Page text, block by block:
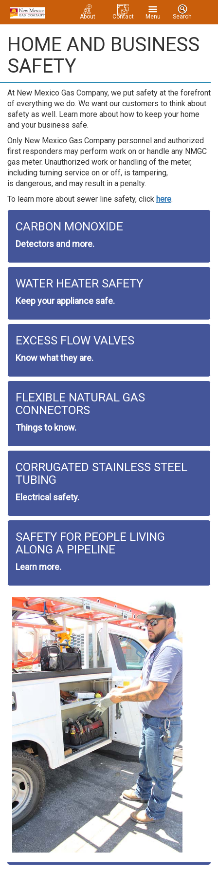
About Contact Menu Search
HOME AND BUSINESS
SAFETY
At New Mexico Gas Company, we put safety at the forefront
of everything we do. We want our customers to think about
safety as well. Learn more about how to keep your home
and your business safe.
Only New Mexico Gas Company personnel and authorized
first responders may perform work on or handle any NMGC
gas meter. Unauthorized work or handling of the meter,
including turning service on or off, is tampering,
is dangerous, and may result in a penalty.
To learn more about sewer line safety, click here.
CARBON MONOXIDE
Detectors and more.
WATER HEATER SAFETY
Keep your appliance safe.
EXCESS FLOW VALVES
Know what they are.
FLEXIBLE NATURAL GAS
CONNECTORS
Things to know.
CORRUGATED STAINLESS STEEL
TUBING
Electrical safety.
SAFETY FOR PEOPLE LIVING
ALONG A PIPELINE
Learn more.